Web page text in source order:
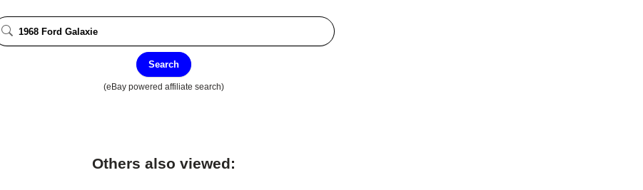
Search
(eBay powered affiliate search)
Others also viewed: